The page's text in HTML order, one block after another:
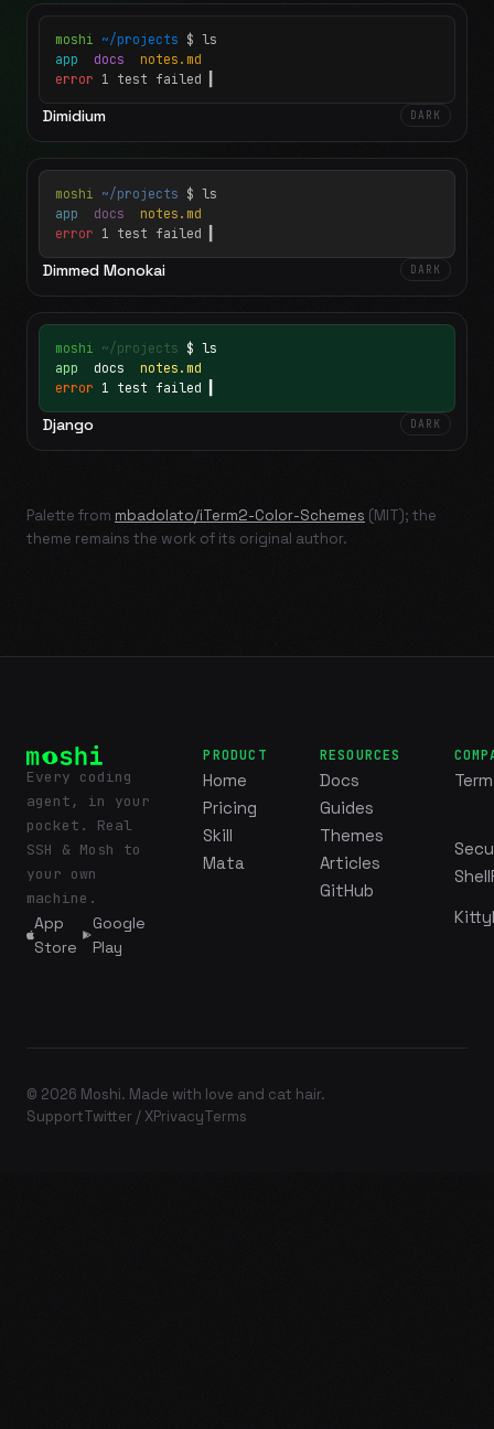
moshi ~/projects $ ls
app docs notes.md
error 1 test failed
Dimidium DARK
moshi ~/projects $ ls
app docs notes.md
error 1 test failed
Dimmed Monokai DARK
moshi ~/projects $ ls
app docs notes.md
error 1 test failed
Django DARK
Palette from mbadolato/iTerm2-Color-Schemes (MIT); the
theme remains the work of its original author.
Every coding
agent, in your
pocket. Real
SSH & Mosh to
your own
machine.
App
Store
Google
Play
PRODUCT
Home
Pricing
Skill
Mata
RESOURCES
Docs
Guides
Themes
Articles
GitHub
© 2026 Moshi. Made with love and cat hair.
SupportTwitter / XPrivacyTerms